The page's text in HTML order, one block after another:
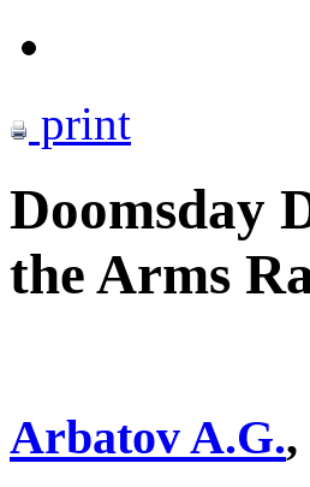
print
Doomsday
the Arms
Arbatov A.G.,